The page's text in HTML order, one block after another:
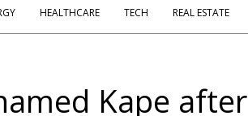
HEALTHCARE TECH REAL ESTATE
Kape after